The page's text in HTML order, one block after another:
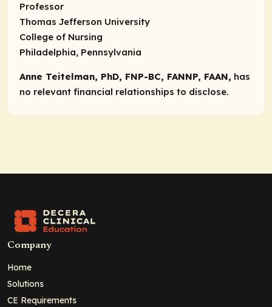
Professor
Thomas Jefferson University
College of Nursing
Philadelphia, Pennsylvania
Anne Teitelman, PhD, FNP-BC, FANNP, FAAN, has
no relevant financial relationships to disclose.
Company
Home
Solutions
CE Requirements